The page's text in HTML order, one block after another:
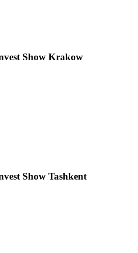
Show Krakow
Show Tashkent